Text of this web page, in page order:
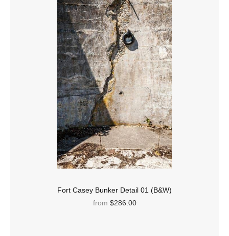
Fort Casey Bunker Detail 01 (B&W)
from $286.00